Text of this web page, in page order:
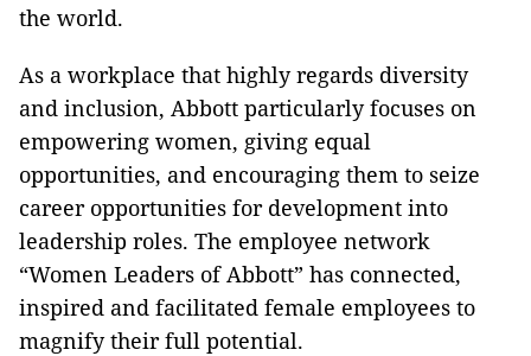
the world.
As a workplace that highly regards diversity
and inclusion, Abbott particularly focuses on
empowering women, giving equal
opportunities, and encouraging them to seize
career opportunities for development into
leadership roles. The employee network
“Women Leaders of Abbott” has connected,
inspired and facilitated female employees to
magnify their full potential.